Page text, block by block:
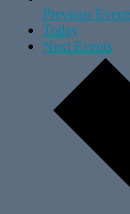
Previous
Today
Next Events